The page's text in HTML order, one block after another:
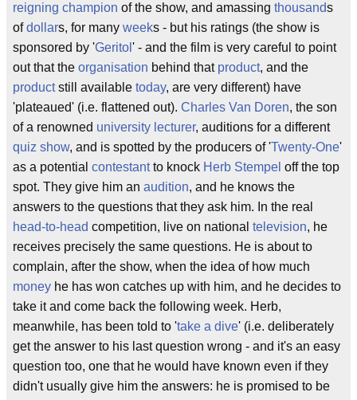
reigning champion of the show, and amassing thousands
ofdollars, for many weeks - but his ratings (the show is
sponsored by 'Geritol ' - and the film is very careful to point
out that the organisation behind that product, and the
productstill available today, are very different) have
'plateaued' (i.e. flattened out). Charles Van Doren, the son
of a renowned university lecturer, auditions for a different
quiz show, and is spotted by the producers of 'Twenty-One'
as a potential contestantto knock Herb Stempel off the top
spot. They give him an audition, and he knows the
answers to the questions that they ask him. In the real
head-to-head competition, live on national television, he
receives precisely the same questions. He is about to
complain, after the show, when the idea of how much
money he has won catches up with him, and he decides to
take it and come back the following week. Herb,
meanwhile, has been told to 'take a dive' (i.e. deliberately
get the answer to his last question wrong - and it's an easy
question too, one that he would have known even if they
didn't usually give him the answers: he is promised to be